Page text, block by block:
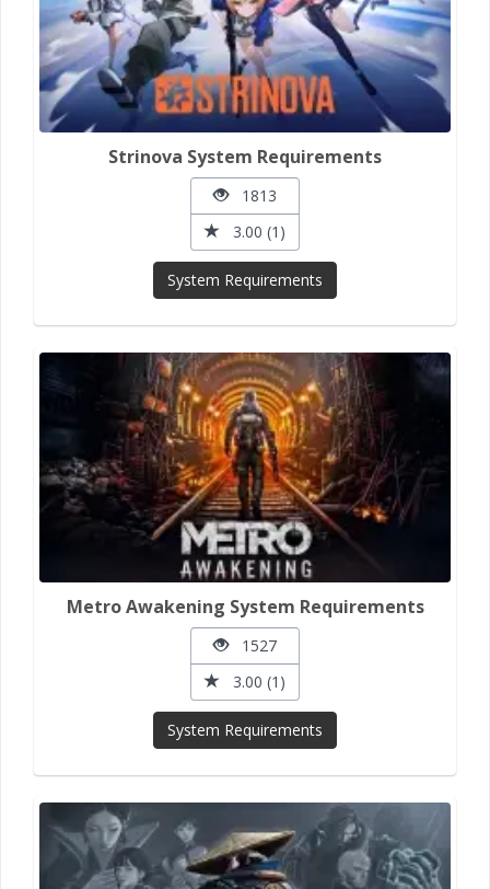
Strinova System Requirements
1813
3.00 (1)
System Requirements
Metro Awakening System Requirements
1527
3.00 (1)
System Requirements